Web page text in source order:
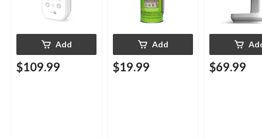
Add
$109.99
Add
$19.99 $69.99